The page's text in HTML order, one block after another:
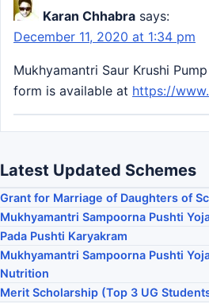
Karan Chhabra says:
December 11, 2020 at 1:34 pm
Mukhyamantri Saur Krushi
form is available at https://
Latest Updated Schemes
Grant for Marriage of Daughters of
Mukhyamantri Sampoorna Pushti
Pada Pushti Karyakram
Mukhyamantri Sampoorna Pushti
Nutrition
Merit Scholarship (Top 3 UG